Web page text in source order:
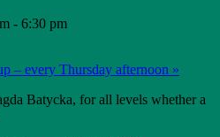
- 6:30 pm
– every Thursday afternoon »
Batycka, for all levels whether a